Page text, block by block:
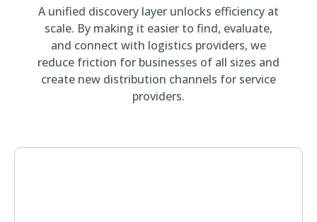
A unified discovery layer unlocks efficiency at
scale. By making it easier to find, evaluate,
and connect with logistics providers, we
reduce friction for businesses of all sizes and
create new distribution channels for service
providers.